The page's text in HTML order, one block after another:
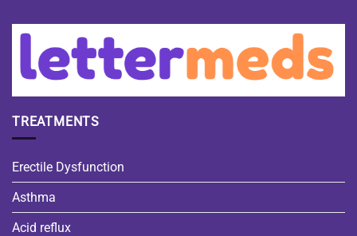
TREATMENTS
Erectile Dysfunction
Asthma
Acid reflux